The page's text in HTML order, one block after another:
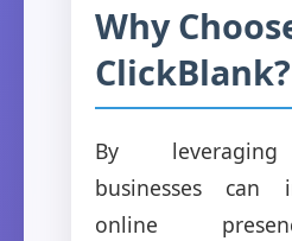
Why
ClickBlank?
By leveraging
businesses can
online